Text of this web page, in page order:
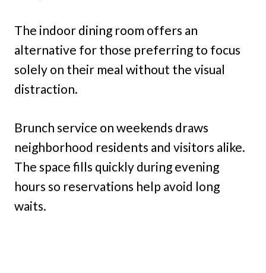
The indoor dining room offers an
alternative for those preferring to focus
solely on their meal without the visual
distraction.
Brunch service on weekends draws
neighborhood residents and visitors alike.
The space fills quickly during evening
hours so reservations help avoid long
waits.